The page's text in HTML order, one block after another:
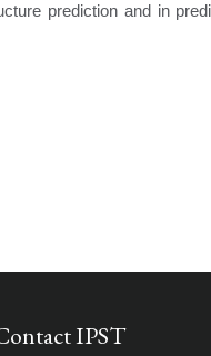
prediction and in
IPST